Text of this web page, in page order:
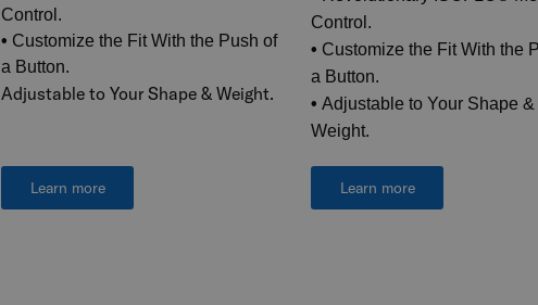
Control.
• Customize the Fit With the Push of
a Button.
Adjustable to Your Shape & Weight.
Learn more
Control.
• Customize the Fit With the
a Button.
• Adjustable to Your Shape &
Weight.
Learn more